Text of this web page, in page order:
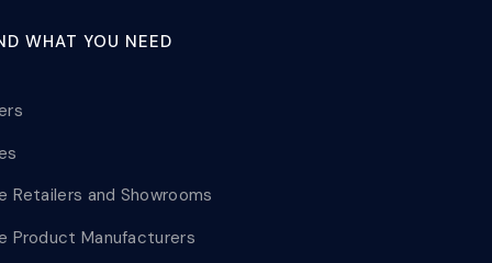
WHAT YOU NEED
Retailers and Showrooms
Product Manufacturers